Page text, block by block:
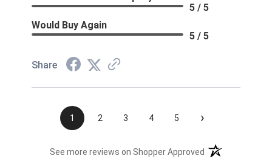
5 / 5
Would Buy Again
5 / 5
Share
1 2 3 4 5 ›
See more reviews on Shopper Approved (opens in a new